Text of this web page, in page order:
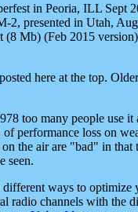
in Peoria, ILL Sept
2, presented in Utah,
(8 Mb) (Feb 2015
here at the top.
too many people use
performance loss on
the air are "bad" in
seen.
different ways to
radio channels with the